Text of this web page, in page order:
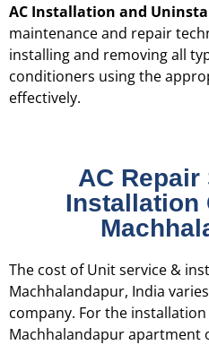
AC Installation and
maintenance and repair
installing and removing all
conditioners using the
effectively.
AC
Installation
The cost of Unit service &
Machhalandapur, India
company. For the installation
Machhalandapur apartment